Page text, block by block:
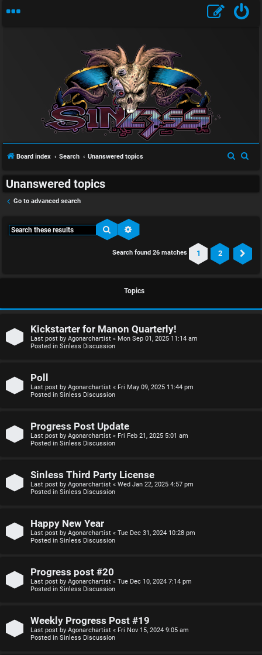
n
a
s
w
r
d
o
p
c
Board index Search Unanswered topics
Unanswered topics
Go to advanced search
Search
Search found 26 matches 1 2
Topics
Kickstarter for Manon Quarterly!
Last post by Agonarchartist « Mon Sep 01, 2025 11:14 am
Posted in Sinless Discussion
Poll
Last post by Agonarchartist « Fri May 09, 2025 11:44 pm
Posted in Sinless Discussion
Progress Post Update
Last post by Agonarchartist « Fri Feb 21, 2025 5:01 am
Posted in Sinless Discussion
Sinless Third Party License
Last post by Agonarchartist « Wed Jan 22, 2025 4:57 pm
Posted in Sinless Discussion
Happy New Year
Last post by Agonarchartist « Tue Dec 31, 2024 10:28 pm
Posted in Sinless Discussion
Progress post #20
Last post by Agonarchartist « Tue Dec 10, 2024 7:14 pm
Posted in Sinless Discussion
Weekly Progress Post #19
Last post by Agonarchartist « Fri Nov 15, 2024 9:05 am
Posted in Sinless Discussion
n
l
s
s
i
c
u
s
s
o
S